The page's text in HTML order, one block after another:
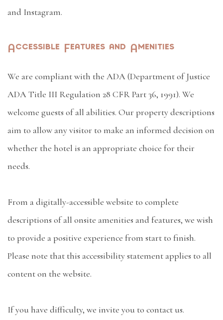
and Instagram.
Accessible Features and Amenities
We are compliant with the ADA (Department of Justice
ADA Title III Regulation 28 CFR Part 36, 1991). We
welcome guests of all abilities. Our property descriptions
aim to allow any visitor to make an informed decision on
whether the hotel is an appropriate choice for their
needs.
From a digitally-accessible website to complete
descriptions of all onsite amenities and features, we wish
to provide a positive experience from start to finish.
Please note that this accessibility statement applies to all
content on the website.
If you have difficulty, we invite you to contact us.